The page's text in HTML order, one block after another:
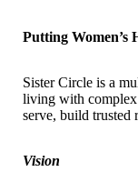
Putting Women’s
Sister Circle is a
living with complex
serve, build trusted
Vision